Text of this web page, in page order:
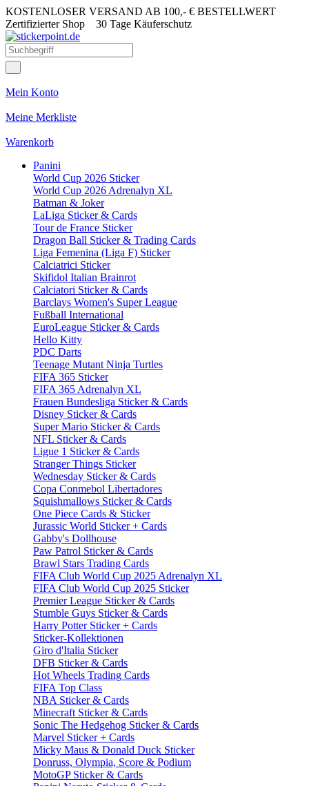
KOSTENLOSER VERSAND AB 100,- € BESTELLWERT
Zertifizierter Shop 30 Tage Käuferschutz
Mein Konto
Meine Merkliste
Warenkorb
Panini
World Cup 2026 Sticker
World Cup 2026 Adrenalyn XL
Batman & Joker
LaLiga Sticker & Cards
Tour de France Sticker
Dragon Ball Sticker & Trading Cards
Liga Femenina (Liga F) Sticker
Calciatrici Sticker
Skifidol Italian Brainrot
Calciatori Sticker & Cards
Barclays Women's Super League
Fußball International
EuroLeague Sticker & Cards
Hello Kitty
PDC Darts
Teenage Mutant Ninja Turtles
FIFA 365 Sticker
FIFA 365 Adrenalyn XL
Frauen Bundesliga Sticker & Cards
Disney Sticker & Cards
Super Mario Sticker & Cards
NFL Sticker & Cards
Ligue 1 Sticker & Cards
Stranger Things Sticker
Wednesday Sticker & Cards
Copa Conmebol Libertadores
Squishmallows Sticker & Cards
One Piece Cards & Sticker
Jurassic World Sticker + Cards
Gabby's Dollhouse
Paw Patrol Sticker & Cards
Brawl Stars Trading Cards
FIFA Club World Cup 2025 Adrenalyn XL
FIFA Club World Cup 2025 Sticker
Premier League Sticker & Cards
Stumble Guys Sticker & Cards
Harry Potter Sticker + Cards
Sticker-Kollektionen
Giro d'Italia Sticker
DFB Sticker & Cards
Hot Wheels Trading Cards
FIFA Top Class
NBA Sticker & Cards
Minecraft Sticker & Cards
Sonic The Hedgehog Sticker & Cards
Marvel Sticker + Cards
Micky Maus & Donald Duck Sticker
Donruss, Olympia, Score & Podium
MotoGP Sticker & Cards